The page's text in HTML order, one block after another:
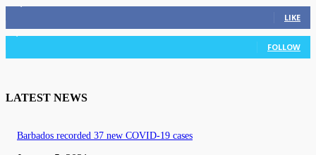
LIKE
3,036 Followers
FOLLOW
LATEST NEWS
Barbados recorded 37 new COVID-19 cases